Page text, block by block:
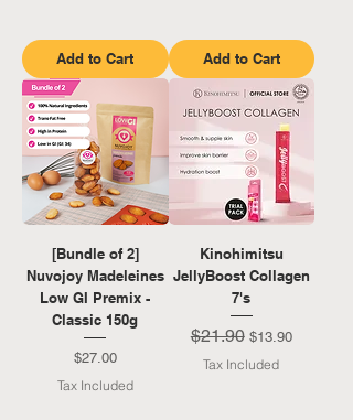
Add to Cart Add to Cart
[Bundle of 2]
Nuvojoy Madeleines
Low GI Premix -
Classic 150g
Price
$27.00
Tax Included
Kinohimitsu
JellyBoost Collagen
7's
Regular Price
$21.90 Sale Price
$13.90
Tax Included